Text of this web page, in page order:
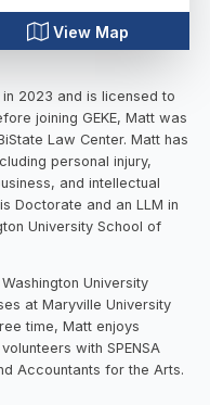
View Map
2023 and is licensed to
joining GEKE, Matt was
Law Center. Matt has
personal injury,
and intellectual
Doctorate and an LLM in
University School of
University
at Maryville University
time, Matt enjoys
with SPENSA
Accountants for the Arts.